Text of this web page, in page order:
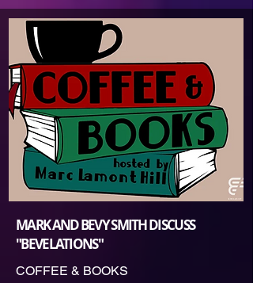
MARK AND BEVY SMITH DISCUSS
"BEVELATIONS"
COFFEE & BOOKS